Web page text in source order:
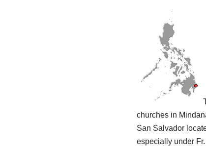
churches in
San Salvador
especially under